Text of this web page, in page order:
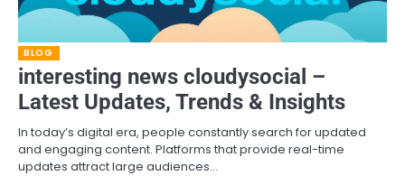
BLOG
interesting news cloudysocial –
Latest Updates, Trends & Insights
In today’s digital era, people constantly search for updated
and engaging content. Platforms that provide real-time
updates attract large audiences…